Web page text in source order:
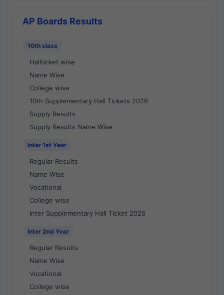
AP Boards Results
10th class
Hallticket wise
Name Wise
College wise
10th Supplementary Hall Tickets 2026
Supply Results
Supply Results Name Wise
Inter 1st Year
Regular Results
Name Wise
Vocational
College wise
Inter Supplementary Hall Ticket 2026
Inter 2nd Year
Regular Results
Name Wise
Vocational
College wise